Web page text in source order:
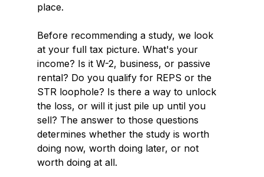
place.
Before recommending a study, we look
at your full tax picture. What's your
income? Is it W-2, business, or passive
rental? Do you qualify for REPS or the
STR loophole? Is there a way to unlock
the loss, or will it just pile up until you
sell? The answer to those questions
determines whether the study is worth
doing now, worth doing later, or not
worth doing at all.